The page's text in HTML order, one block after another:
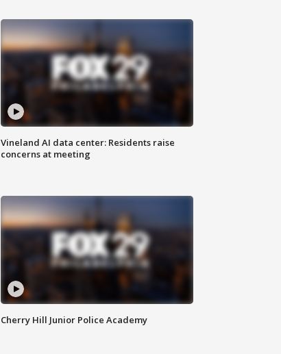
Vineland AI data center: Residents raise
concerns at meeting
Cherry Hill Junior Police Academy